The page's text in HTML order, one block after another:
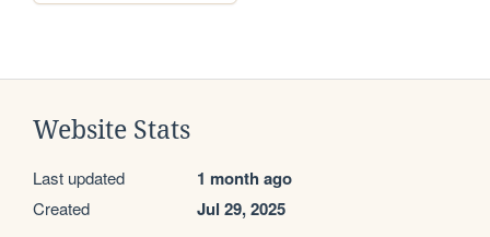
Website Stats
Last updated 1 month ago
Created Jul 29, 2025